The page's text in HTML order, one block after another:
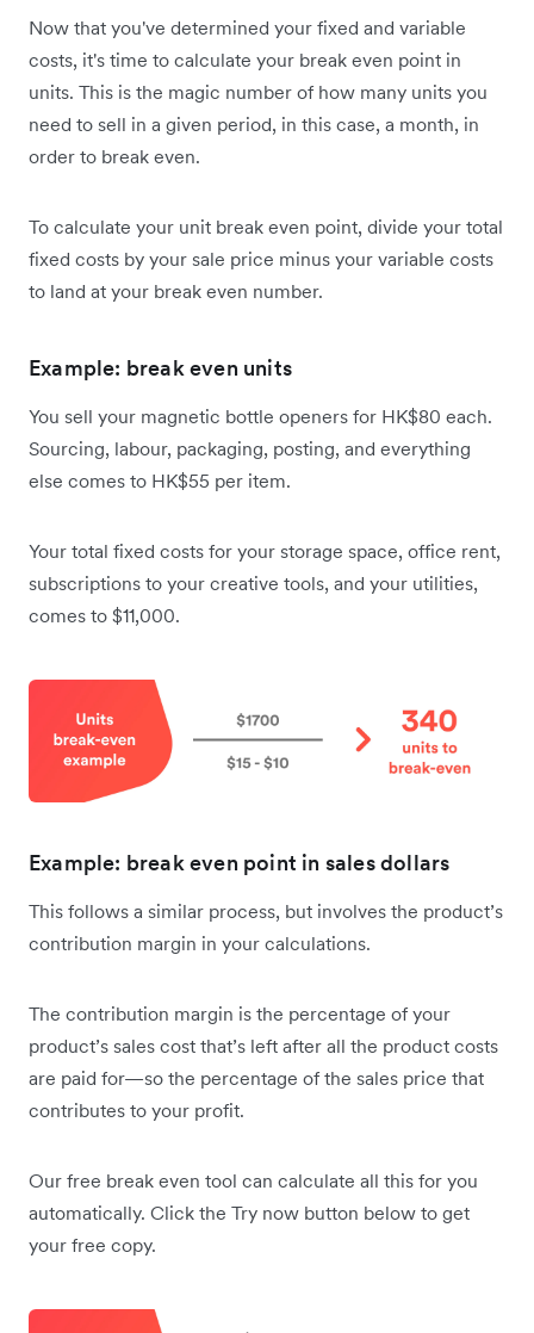
Now that you've determined your fixed and variable
costs, it's time to calculate your break even point in
units. This is the magic number of how many units you
need to sell in a given period, in this case, a month, in
order to break even.
To calculate your unit break even point, divide your total
fixed costs by your sale price minus your variable costs
to land at your break even number.
Example: break even units
You sell your magnetic bottle openers for HK$80 each.
Sourcing, labour, packaging, posting, and everything
else comes to HK$55 per item.
Your total fixed costs for your storage space, office rent,
subscriptions to your creative tools, and your utilities,
comes to $11,000.
Example: break even point in sales dollars
This follows a similar process, but involves the product’s
contribution margin in your calculations.
The contribution margin is the percentage of your
product’s sales cost that’s left after all the product costs
are paid for—so the percentage of the sales price that
contributes to your profit.
Our free break even tool can calculate all this for you
automatically. Click the Try now button below to get
your free copy.